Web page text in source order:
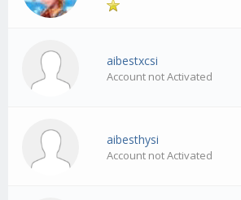
aibestxcsi
Account not Activated
aibesthysi
Account not Activated